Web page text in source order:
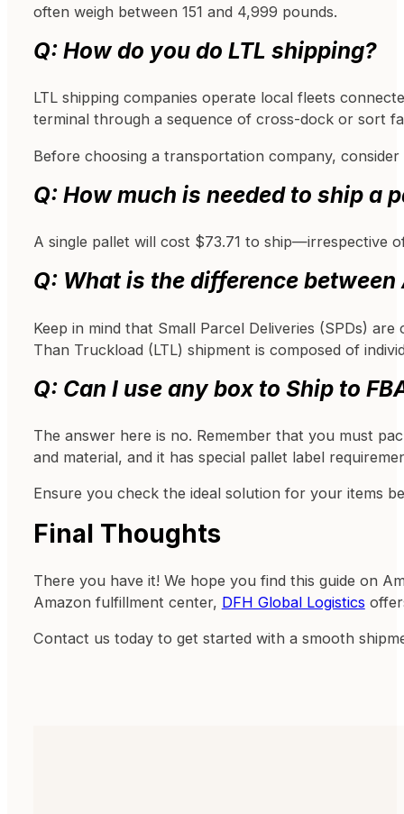
often weigh between 151 and 4,999 pounds.
Q: How do you do LTL shipping?
LTL shipping companies operate local fleets
terminal through a sequence of cross-dock or sort
Before choosing a transportation company,
Q: How much is needed to ship a
A single pallet will cost $73.71 to ship—irrespective
Q: What is the difference
Keep in mind that Small Parcel Deliveries (SPDs)
Than Truckload (LTL) shipment is composed of
Q: Can I use any box to Ship to
The answer here is no. Remember that you must
and material, and it has special pallet label
Ensure you check the ideal solution for your items
Final Thoughts
There you have it! We hope you find this guide on
Amazon fulfillment center, DFH Global Logistics
Contact us today to get started with a smooth